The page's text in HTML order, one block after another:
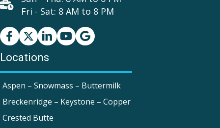
Fri - Sat: 8 AM to 8 PM
Facebook YoutubeGoogle Business Profile
Locations
Aspen – Snowmass – Buttermilk
Breckenridge – Keystone – Copper
Crested Butte